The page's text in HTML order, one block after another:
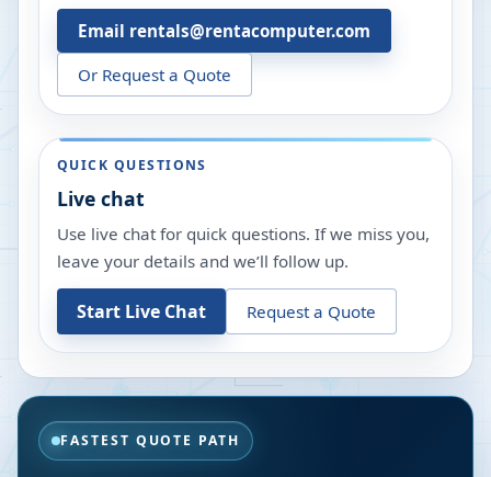
Email rentals@rentacomputer.com
Or Request a Quote
QUICK QUESTIONS
Live chat
Use live chat for quick questions. If we miss you,
leave your details and we’ll follow up.
Start Live Chat Request a Quote
FASTEST QUOTE PATH